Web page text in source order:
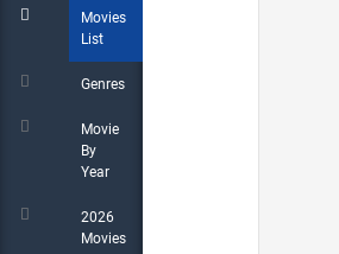
Movies
List
Genres
Movie
By
Year
2026
Movies